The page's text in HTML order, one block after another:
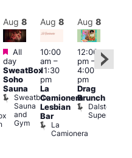
Aug 8
Featured
All
day
SweatBox
Soho
Sauna
Sweatbox
Sauna
and
Gym
Aug 8
10:00
am–
11:30
pm
La
Camionera
Lesbian
Bar
La
Camionera
Aug 8
12:00
pm–
4:00
pm
Drag
Brunch
Dalston
Superstore